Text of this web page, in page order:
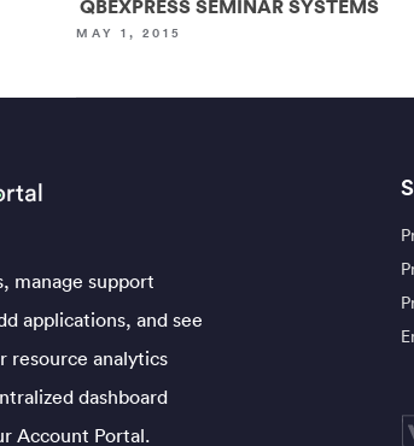
QBEXPRESS SEMINAR SYSTEMS
MAY 1, 2015
manage support
applications, and see
resource analytics
dashboard
Account Portal.